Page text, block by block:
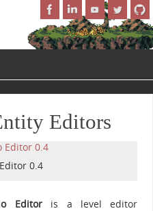
Editors
0.4
Editoris a level editor